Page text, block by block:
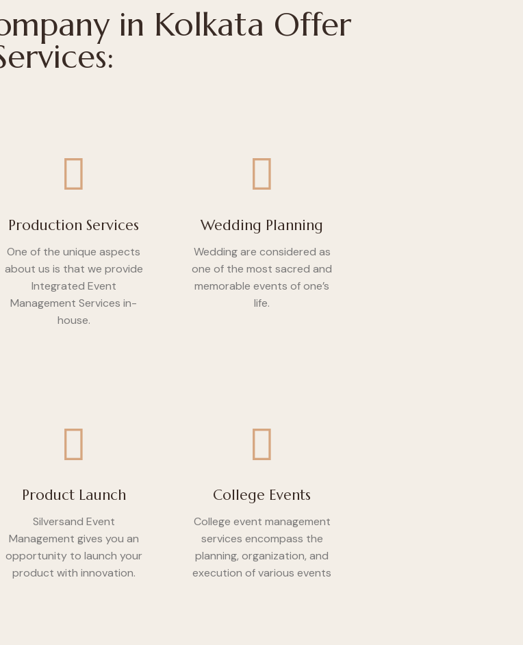
in Kolkata Offer
Production Services
One of the unique aspects
about us is that we provide
Integrated Event
Management Services in-
house.
Wedding Planning
Wedding are considered as
one of the most sacred and
memorable events of one’s
life.
Product Launch
Silversand Event
Management gives you an
opportunity to launch your
product with innovation.
College Events
College event management
services encompass the
planning, organization, and
execution of various events